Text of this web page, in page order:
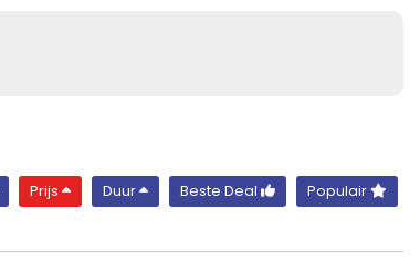
Prijs Duur Beste Deal Populair